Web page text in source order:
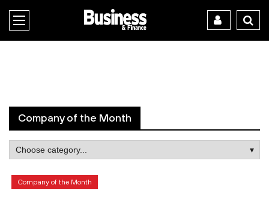
Company of the Month
Company of the Month